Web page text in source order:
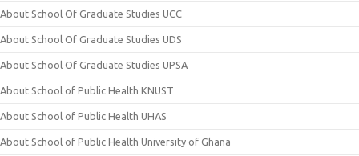
About School Of Graduate Studies UCC
About School Of Graduate Studies UDS
About School Of Graduate Studies UPSA
About School of Public Health KNUST
About School of Public Health UHAS
About School of Public Health University of Ghana